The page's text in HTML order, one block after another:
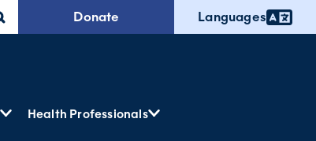
Donate Languages
Health Professionals